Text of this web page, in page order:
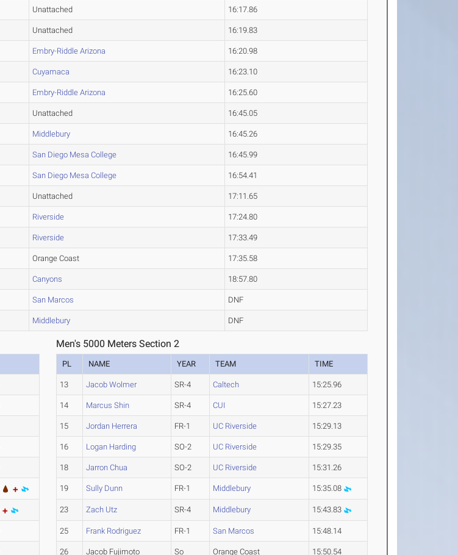
Unattached 16:17.86
Unattached 16:19.83
Embry-Riddle Arizona 16:20.98
Cuyamaca 16:23.10
Embry-Riddle Arizona 16:25.60
Unattached 16:45.05
Middlebury 16:45.26
San Diego Mesa College 16:45.99
San Diego Mesa College 16:54.41
Unattached 17:11.65
Riverside 17:24.80
Riverside 17:33.49
Orange Coast 17:35.58
Canyons 18:57.80
San Marcos DNF
Middlebury DNF
Men's 5000 Meters Section 2
PL NAME YEAR TEAM TIME
13 Jacob Wolmer SR-4 Caltech 15:25.96
14 Marcus Shin SR-4 CUI 15:27.23
15 Jordan Herrera FR-1 UC Riverside 15:29.13
16 Logan Harding SO-2 UC Riverside 15:29.35
18 Jarron Chua SO-2 UC Riverside 15:31.26
19 Sully Dunn FR-1 Middlebury 15:35.08
23 Zach Utz SR-4 Middlebury 15:43.83
25 Frank Rodriguez FR-1 San Marcos 15:48.14
26 Jacob Fujimoto So Orange Coast 15:50.54